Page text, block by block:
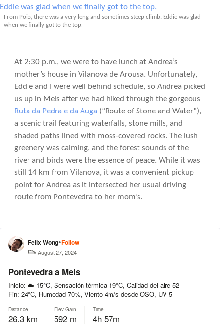
From Poio, there was a very long and sometimes steep climb. Eddie was glad
when we finally got to the top.
At 2:30 p.m., we were to have lunch at Andrea’s
mother’s house in Vilanova de Arousa. Unfortunately,
Eddie and I were well behind schedule, so Andrea picked
us up in Meis after we had hiked through the gorgeous
Ruta da Pedra e da Auga (“Route of Stone and Water”),
a scenic trail featuring waterfalls, stone mills, and
shaded paths lined with moss-covered rocks. The lush
greenery was calming, and the forest sounds of the
river and birds were the essence of peace. While it was
still 14 km from Vilanova, it was a convenient pickup
point for Andrea as it intersected her usual driving
route from Pontevedra to her mom’s.